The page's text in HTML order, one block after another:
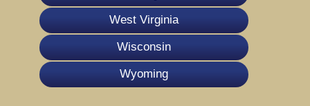
West Virginia
Wisconsin
Wyoming